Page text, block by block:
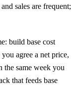
sales are frequent;
build base cost
agree a net price,
the same week you
that feeds base